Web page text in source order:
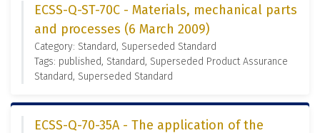
ECSS-Q-ST-70C - Materials, mechanical parts
and processes (6 March 2009)
Category: Standard, Superseded Standard
Tags: published, Standard, Superseded Product Assurance
Standard, Superseded Standard
ECSS-Q-70-35A - The application of the